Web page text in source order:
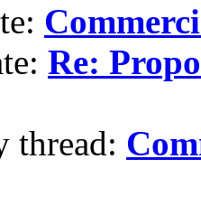
Re:
thread: